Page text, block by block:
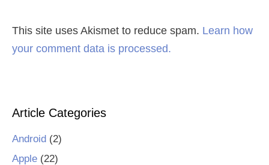
This site uses Akismet to reduce spam. Learn how
your comment data is processed.
Article Categories
Android (2)
Apple (22)